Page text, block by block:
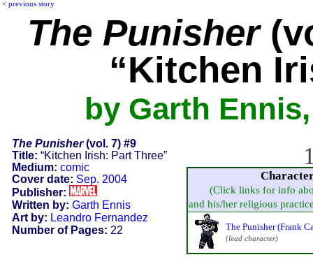
< previous story
The Punisher
“Kitchen
by Garth
The Punisher(vol. 7) #9
Title: “Kitchen Irish: Part Three”
Medium: comic
Cover date: Sep. 2004
Publisher:
Written by: Garth Ennis
Art by: Leandro Fernandez
Number of Pages: 22
(Click links for info
and his/her religious
The Punisher (Frank
(lead character)